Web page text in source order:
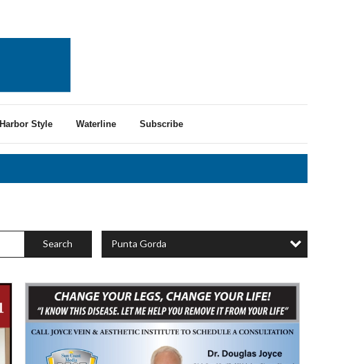
Harbor Style Waterline Subscribe
Search Punta Gorda
Expert
Treatment,
Joyce